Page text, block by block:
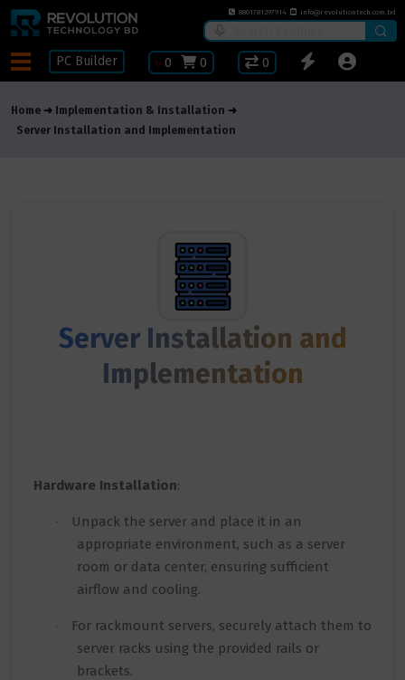
8801781297914 info@revolutiontech.com.bd
PC Builder ৳ 0 0 0
Home
Implementation & Installation
Server Installation and Implementation
Server Installation and
Implementation
Hardware Installation:
·
Unpack the server and place it in an
appropriate environment, such as a server
room or data center, ensuring sufficient
airflow and cooling.
·
For rackmount servers, securely attach them to
server racks using the provided rails or
brackets.